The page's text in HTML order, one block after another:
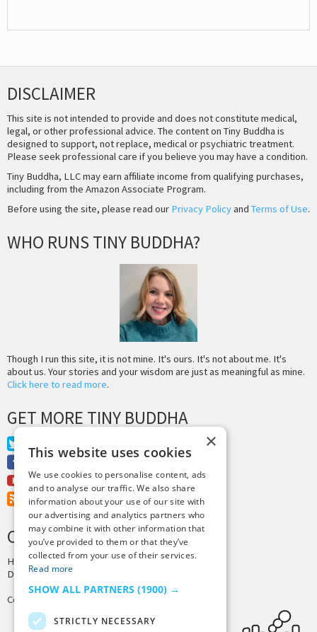
DISCLAIMER
This site is not intended to provide and does not constitute medical,
legal, or other professional advice. The content on Tiny Buddha is
designed to support, not replace, medical or psychiatric treatment.
Please seek professional care if you believe you may have a condition.
Tiny Buddha, LLC may earn affiliate income from qualifying purchases,
including from the Amazon Associate Program.
Before using the site, please read our Privacy Policyand Terms of Use.
WHO RUNS TINY BUDDHA?
Though I run this site, it is not mine. It's ours. It's not about me. It's
about us. Your stories and your wisdom are just as meaningful as mine.
Click here to read more.
GET MORE TINY BUDDHA
Twitter
Facebook
Youtube
RSS Feed
CREDITS & COPYRIGHT
Hosting byPressLabs
Design by Joshua Denney
Copyright © 2025 Tiny Buddha, LLC
×
This website uses cookies
We use cookies to personalise content, ads
and to analyse our traffic. We also share
information about your use of our site with
our advertising and analytics partners who
may combine it with other information that
you’ve provided to them or that they’ve
collected from your use of their services.
Read more
SHOW ALL PARTNERS (1900) →
STRICTLY NECESSARY